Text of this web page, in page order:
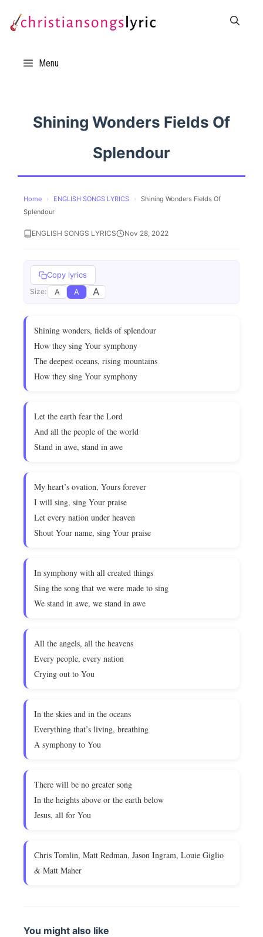
Menu
Shining Wonders Fields Of
Splendour
Home › ENGLISH SONGS LYRICS ›
Shining Wonders Fields Of
Splendour
ENGLISH SONGS LYRICS Nov 28, 2022
Copy lyrics
Size: A A A
Shining wonders, fields of splendour
How they sing Your symphony
The deepest oceans, rising mountains
How they sing Your symphony
Let the earth fear the Lord
And all the people of the world
Stand in awe, stand in awe
My heart’s ovation, Yours forever
I will sing, sing Your praise
Let every nation under heaven
Shout Your name, sing Your praise
In symphony with all created things
Sing the song that we were made to sing
We stand in awe, we stand in awe
All the angels, all the heavens
Every people, every nation
Crying out to You
In the skies and in the oceans
Everything that’s living, breathing
A symphony to You
There will be no greater song
In the heights above or the earth below
Jesus, all for You
Chris Tomlin, Matt Redman, Jason Ingram, Louie Giglio
& Matt Maher
You might also like